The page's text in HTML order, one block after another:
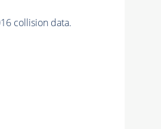
collision data.